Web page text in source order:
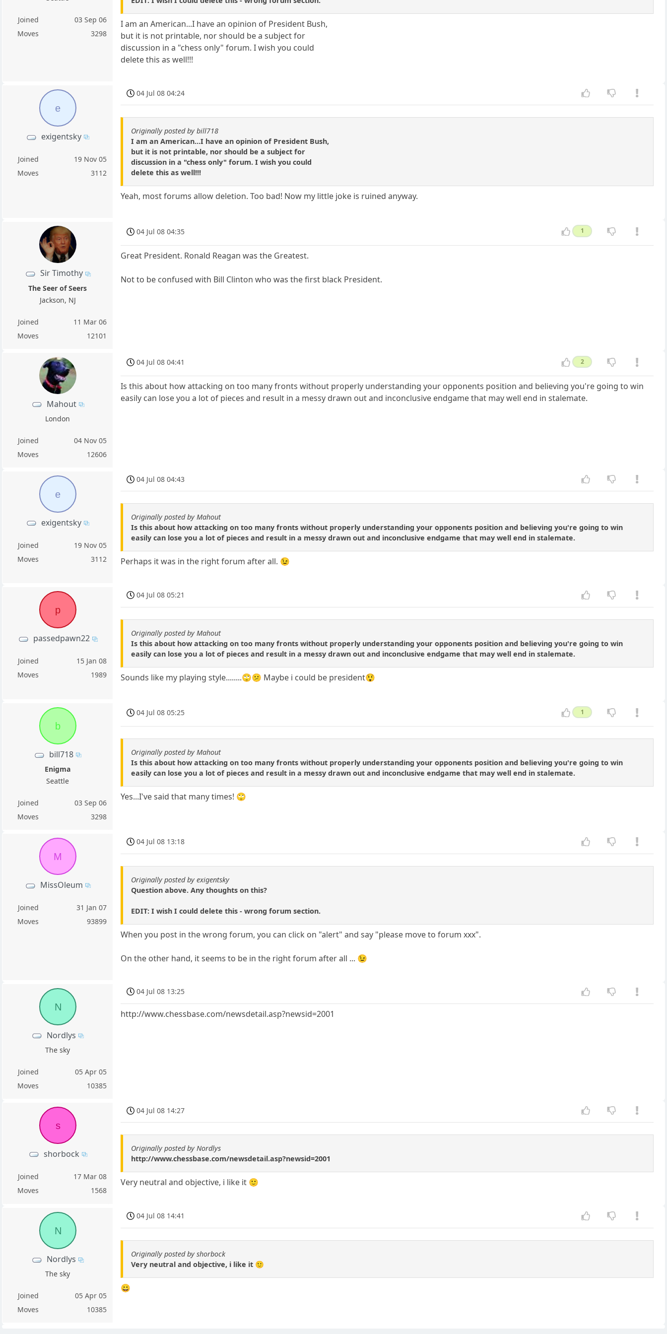
Joined
03 Sep 06
Moves
3298
I am an American...I have an opinion of President Bush,
but it is not printable, nor should be a subject for
discussion in a "chess only" forum. I wish you could
delete this as well!!!
e
exigentsky
Joined
19 Nov 05
Moves
3112
04 Jul 08 04:24
Originally posted by bill718
I am an American...I have an opinion of President Bush,
but it is not printable, nor should be a subject for
discussion in a "chess only" forum. I wish you could
delete this as well!!!
Yeah, most forums allow deletion. Too bad! Now my little joke is ruined anyway.
Sir Timothy
The Seer of Seers
Jackson, NJ
Joined
11 Mar 06
Moves
12101
04 Jul 08 04:35 1
Great President. Ronald Reagan was the Greatest.
Not to be confused with Bill Clinton who was the first black President.
Mahout
London
Joined
04 Nov 05
Moves
12606
04 Jul 08 04:41 2
Is this about how attacking on too many fronts without properly understanding your opponents position and believing you're going to win
easily can lose you a lot of pieces and result in a messy drawn out and inconclusive endgame that may well end in stalemate.
e
exigentsky
Joined
19 Nov 05
Moves
3112
04 Jul 08 04:43
Originally posted by Mahout
Is this about how attacking on too many fronts without properly understanding your opponents position and believing you're going to win
easily can lose you a lot of pieces and result in a messy drawn out and inconclusive endgame that may well end in stalemate.
Perhaps it was in the right forum after all. 😉
p
passedpawn22
Joined
15 Jan 08
Moves
1989
04 Jul 08 05:21
Originally posted by Mahout
Is this about how attacking on too many fronts without properly understanding your opponents position and believing you're going to win
easily can lose you a lot of pieces and result in a messy drawn out and inconclusive endgame that may well end in stalemate.
Sounds like my playing style........🙄😕 Maybe i could be president😲
b
bill718
Enigma
Seattle
Joined
03 Sep 06
Moves
3298
04 Jul 08 05:25 1
Originally posted by Mahout
Is this about how attacking on too many fronts without properly understanding your opponents position and believing you're going to win
easily can lose you a lot of pieces and result in a messy drawn out and inconclusive endgame that may well end in stalemate.
Yes...I've said that many times! 🙄
M
MissOleum
Joined
31 Jan 07
Moves
93899
04 Jul 08 13:18
Originally posted by exigentsky
Question above. Any thoughts on this?
EDIT: I wish I could delete this - wrong forum section.
When you post in the wrong forum, you can click on "alert" and say "please move to forum xxx".
On the other hand, it seems to be in the right forum after all ... 😉
N
Nordlys
The sky
Joined
05 Apr 05
Moves
10385
04 Jul 08 13:25
http://www.chessbase.com/newsdetail.asp?newsid=2001
s
shorbock
Joined
17 Mar 08
Moves
1568
04 Jul 08 14:27
Originally posted by Nordlys
http://www.chessbase.com/newsdetail.asp?newsid=2001
Very neutral and objective, i like it 🙂
N
Nordlys
The sky
Joined
05 Apr 05
Moves
10385
04 Jul 08 14:41
Originally posted by shorbock
Very neutral and objective, i like it 🙂
😀